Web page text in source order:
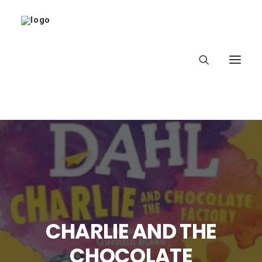
Home
About
Latest
School
worldbookday.com
CHARLIE AND THE
CHOCOLATE